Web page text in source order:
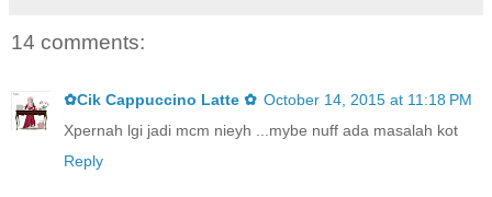
14 comments:
✿Cik Cappuccino Latte ✿ October 14, 2015 at 11:18 PM
Xpernah lgi jadi mcm nieyh ...mybe nuff ada masalah kot
Reply